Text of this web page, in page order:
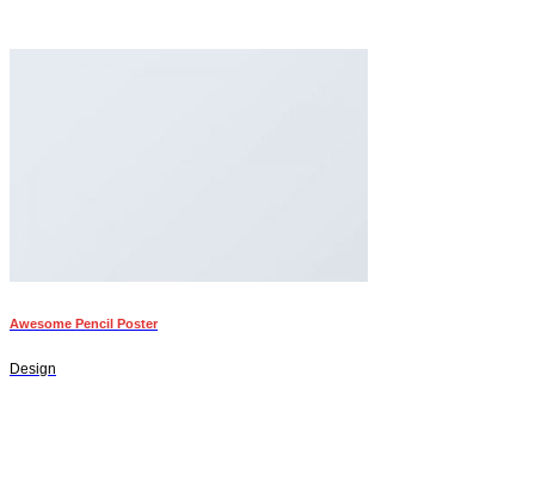
Awesome Pencil Poster
Design